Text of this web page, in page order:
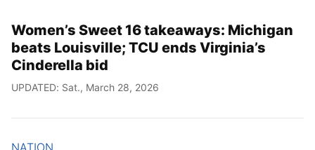
Women’s Sweet 16 takeaways: Michigan
beats Louisville; TCU ends Virginia’s
Cinderella bid
UPDATED: Sat., March 28, 2026